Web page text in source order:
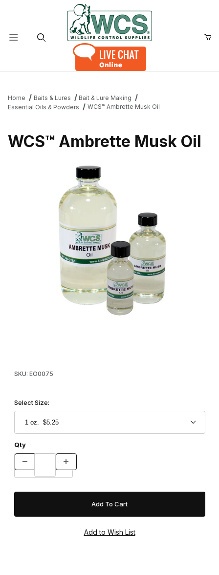
Home Baits & Lures
Bait & Lure Making
Essential Oils & Powders
WCS™ Ambrette Musk Oil
WCS™ Ambrette Musk Oil
SKU: EO0075
Select Size:
Qty